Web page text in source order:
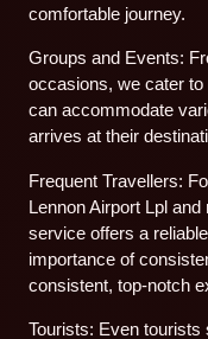
comfortable journey.
Groups and Events:
occasions, we cater
can accommodate
arrives at their
Frequent Travellers:
Lennon Airport Lpl
service offers a
importance of
consistent, top-notch
Tourists: Even